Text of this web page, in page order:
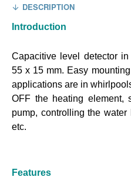
DESCRIPTION
Introduction
Capacitive level detector
55 x 15 mm. Easy
applications are in
OFF the heating element,
pump, controlling the
etc.
Features